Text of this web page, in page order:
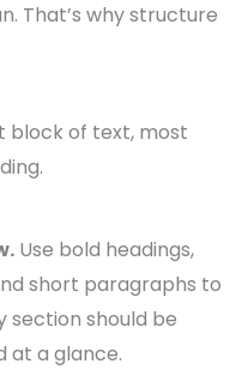
That’s why structure
block of text, most
Use bold headings,
short paragraphs to
section should be
at a glance.